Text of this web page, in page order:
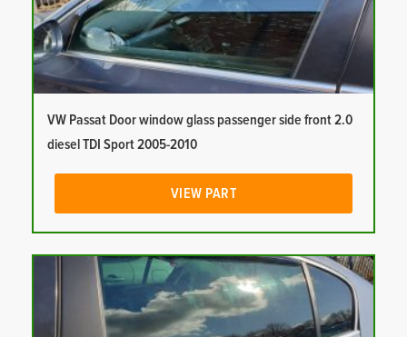
VW Passat Door window glass passenger side front 2.0
diesel TDI Sport 2005-2010
VIEW PART